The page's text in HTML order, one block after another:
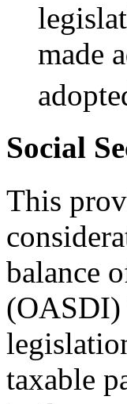
made
Social
This
balance
(OASDI)
taxable